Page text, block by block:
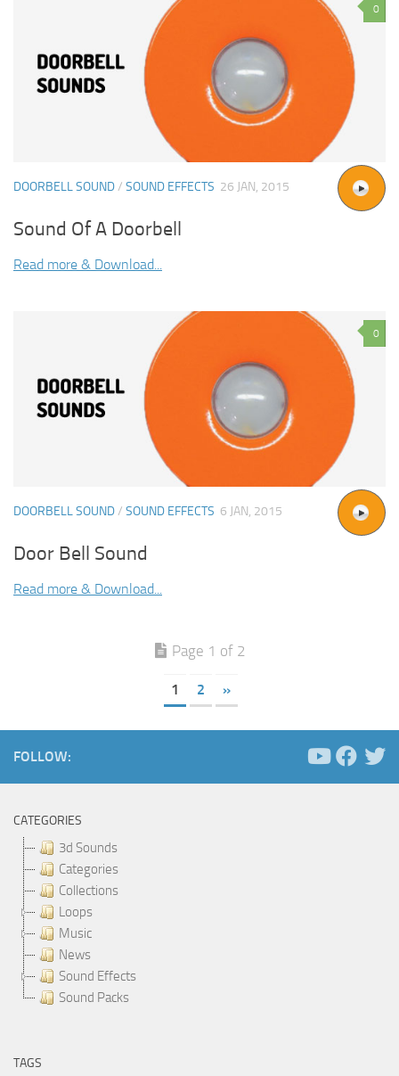
0
DOORBELL SOUND/ SOUND EFFECTS 26 JAN, 2015
Sound Of A Doorbell
Read more & Download...
0
DOORBELL SOUND/ SOUND EFFECTS 6 JAN, 2015
Door Bell Sound
Read more & Download...
Page 1 of 2
1 2 »
FOLLOW:
CATEGORIES
3d Sounds
Categories
Collections
Loops
Music
News
Sound Effects
Sound Packs
TAGS